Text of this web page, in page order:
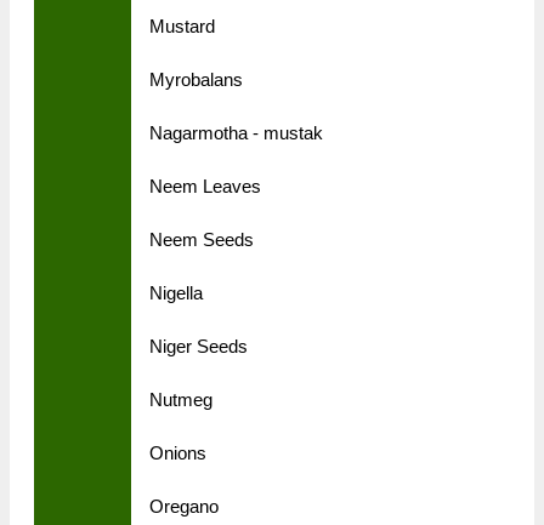
Mustard
Myrobalans
Nagarmotha - mustak
Neem Leaves
Neem Seeds
Nigella
Niger Seeds
Nutmeg
Onions
Oregano